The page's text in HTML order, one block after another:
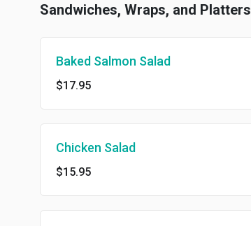
Sandwiches, Wraps, and Platters
Baked Salmon Salad
$17.95
Chicken Salad
$15.95